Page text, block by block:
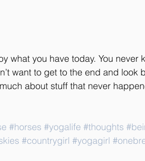
what you have today. You never
want to get to the end and look
about stuff that never
#horses #yogalife #thoughts
#countrygirl #yogagirl